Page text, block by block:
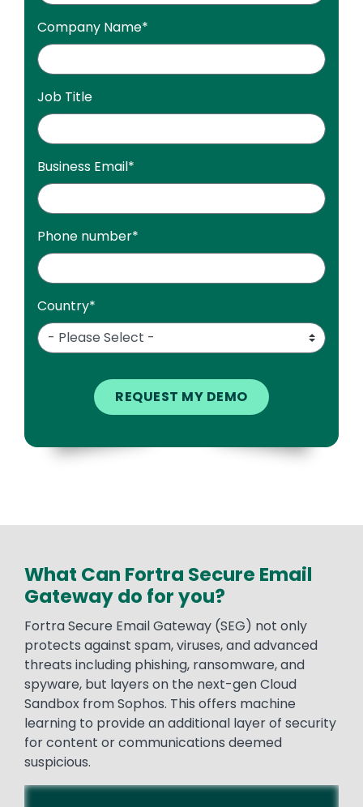
Company Name*
Job Title
Business Email*
Phone number*
Country*
What Can Fortra Secure Email
Gateway do for you?
Fortra Secure Email Gateway (SEG) not only
protects against spam, viruses, and advanced
threats including phishing, ransomware, and
spyware, but layers on the next-gen Cloud
Sandbox from Sophos. This offers machine
learning to provide an additional layer of security
for content or communications deemed
suspicious.